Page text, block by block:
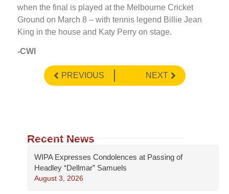
when the final is played at the Melbourne Cricket
Ground on March 8 – with tennis legend Billie Jean
King in the house and Katy Perry on stage.
-CWI
PREVIOUS NEXT
Recent News
WIPA Expresses Condolences at Passing of
Headley “Dellmar” Samuels
August 3, 2026